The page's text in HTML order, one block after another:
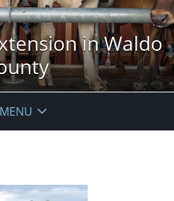
in Waldo
MENU